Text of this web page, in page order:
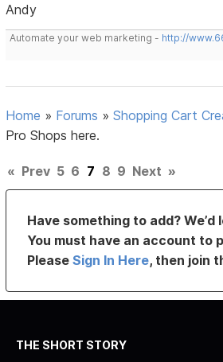
Andy
Automate your web marketing - http://
Home » Forums »Shopping Cart
Pro Shops here.
« Prev 5 6 7 8 9 Next »
Have something to add? We’d
You must have an account to
PleaseSign In Here, then join
THE SHORT STORY